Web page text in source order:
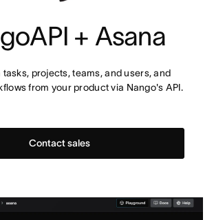
+ Asana
projects, teams, and users, and
from your product via Nango's API.
Contact sales